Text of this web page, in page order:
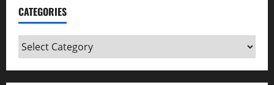
CATEGORIES
Categories